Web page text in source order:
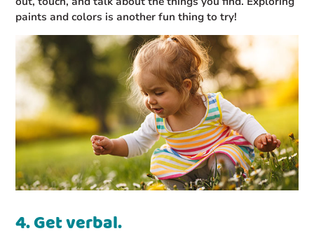
paints and colors is another fun thing to try!
4. Get verbal.